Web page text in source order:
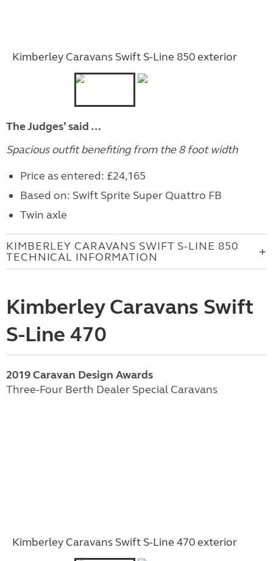
Kimberley Caravans Swift S-Line 850 exterior
The Judges’ said …
Spacious outfit benefiting from the 8 foot width
Price as entered: £24,165
Based on: Swift Sprite Super Quattro FB
Twin axle
KIMBERLEY CARAVANS SWIFT S-LINE 850
TECHNICAL INFORMATION
Kimberley Caravans Swift
S-Line 470
2019 Caravan Design Awards
Three-Four Berth Dealer Special Caravans
Kimberley Caravans Swift S-Line 470 exterior